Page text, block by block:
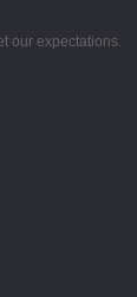
our expectations.